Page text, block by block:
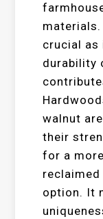
crucial as
durability
walnut
their
for a
option. It